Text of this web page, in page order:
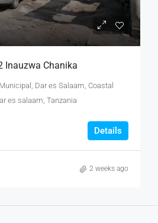
Inauzwa Chanika
Dar es Salaam, Coastal
es salaam, Tanzania
Details
2 weeks ago